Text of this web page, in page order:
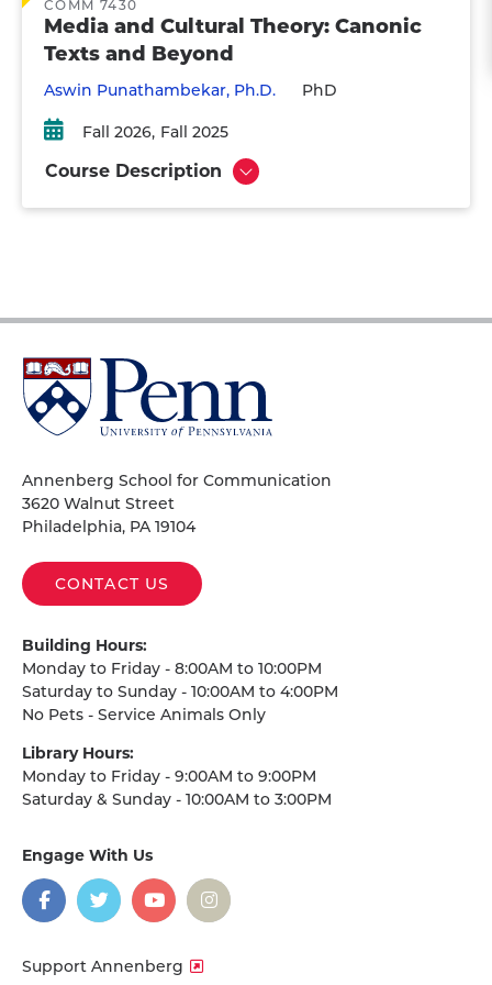
COMM 7430
Media and Cultural Theory: Canonic
Texts and Beyond
Aswin Punathambekar, Ph.D. PhD
Fall 2026 Fall 2025
Show
Course Description
University
of
Pennsylvania
Annenberg School for Communication
3620 Walnut Street
Philadelphia, PA 19104
CONTACT US
Building Hours:
Monday to Friday - 8:00AM to 10:00PM
Saturday to Sunday - 10:00AM to 4:00PM
No Pets - Service Animals Only
Library Hours:
Monday to Friday - 9:00AM to 9:00PM
Saturday & Sunday - 10:00AM to 3:00PM
Engage With Us
social
media
Facebook
TwitterYouTubeInstagram
Support Annenberg